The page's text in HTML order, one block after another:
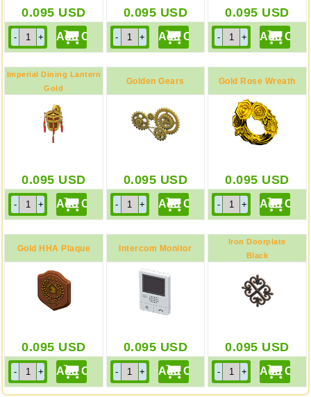
0.095 USD 0.095 USD 0.095 USD
Imperial Dining Lantern
Gold
0.095 USD
Golden Gears
0.095 USD
Gold Rose Wreath
0.095 USD
Gold HHA Plaque
0.095 USD
Intercom Monitor
0.095 USD
Iron Doorplate
Black
0.095 USD